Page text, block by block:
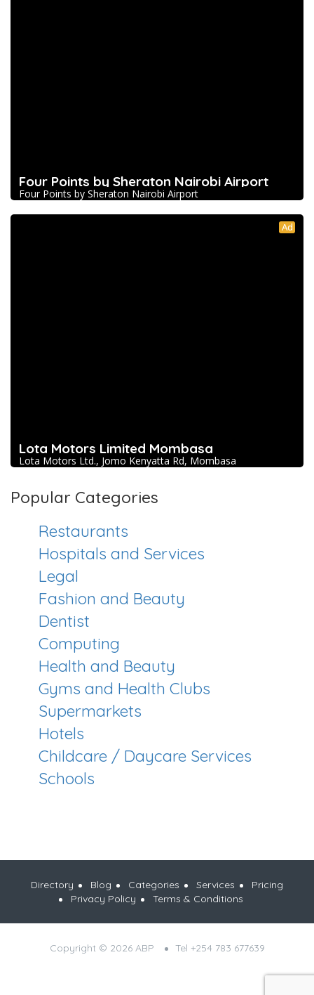
Four Points by Sheraton Nairobi Airport
Four Points by Sheraton Nairobi Airport
Ad
Lota Motors Limited Mombasa
Lota Motors Ltd., Jomo Kenyatta Rd, Mombasa
Popular Categories
Restaurants
Hospitals and Services
Legal
Fashion and Beauty
Dentist
Computing
Health and Beauty
Gyms and Health Clubs
Supermarkets
Hotels
Childcare / Daycare Services
Schools
Directory Blog Categories Services
Pricing
Privacy Policy
Terms & Conditions
Copyright © 2026 ABP Tel +254 783 677639